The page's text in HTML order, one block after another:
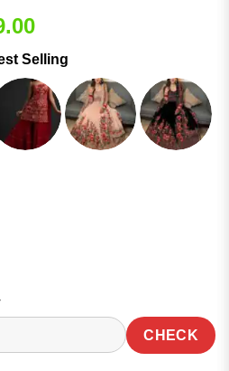
Current
is:
₹1,349.00.
Selling
CHECK